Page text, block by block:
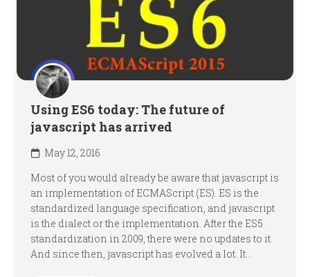
Using ES6 today: The future of
javascript has arrived
May 12, 2016
Most of you would already be aware that javascript is
an implementation of ECMAScript (ES). ES is the
standardized language specification, and javascript
is the dialect or the implementation. After the ES5
standardization in 2009, there were no updates to it.
And since then, javascript has evolved a lot. It...